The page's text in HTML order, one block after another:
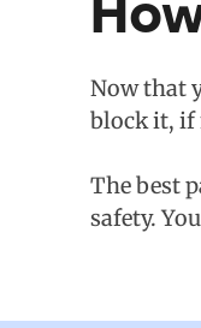
Now that
block it, if
The best
safety.